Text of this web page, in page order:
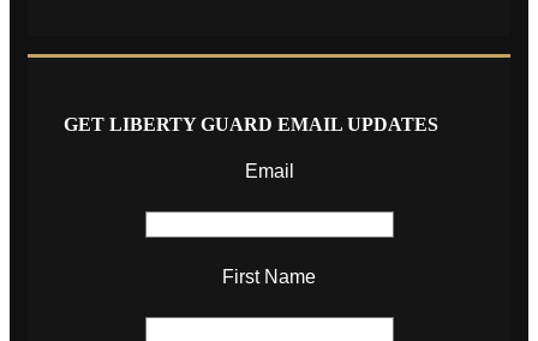
GET LIBERTY GUARD EMAIL UPDATES
Email
First Name